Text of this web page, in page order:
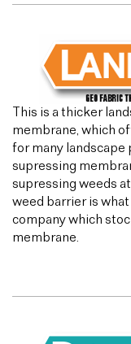
This is a thicker
membrane, which
for many landscape
supressing
supressing weeds
weed barrier is
company which
membrane.